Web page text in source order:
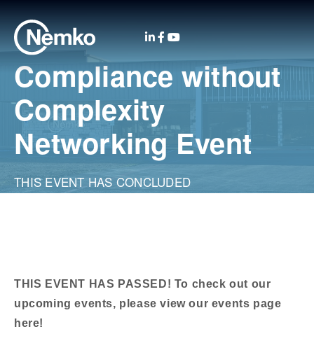
Compliance without
Complexity
Networking Event
THIS EVENT HAS CONCLUDED
THIS EVENT HAS PASSED! To check out our
upcoming events, please view our events page
here!